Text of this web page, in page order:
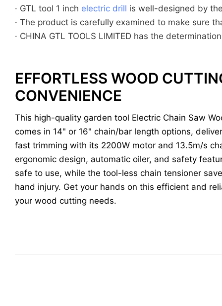
· GTL tool 1 inch electric drill is well-designed by
· The product is carefully examined to make sure
· CHINA GTL TOOLS LIMITED has the
EFFORTLESS WOOD
CONVENIENCE
This high-quality garden tool Electric Chain Saw
comes in 14" or 16" chain/bar length options,
fast trimming with its 2200W motor and 13.5m/s
ergonomic design, automatic oiler, and safety
safe to use, while the tool-less chain tensioner
hand injury. Get your hands on this efficient and
your wood cutting needs.